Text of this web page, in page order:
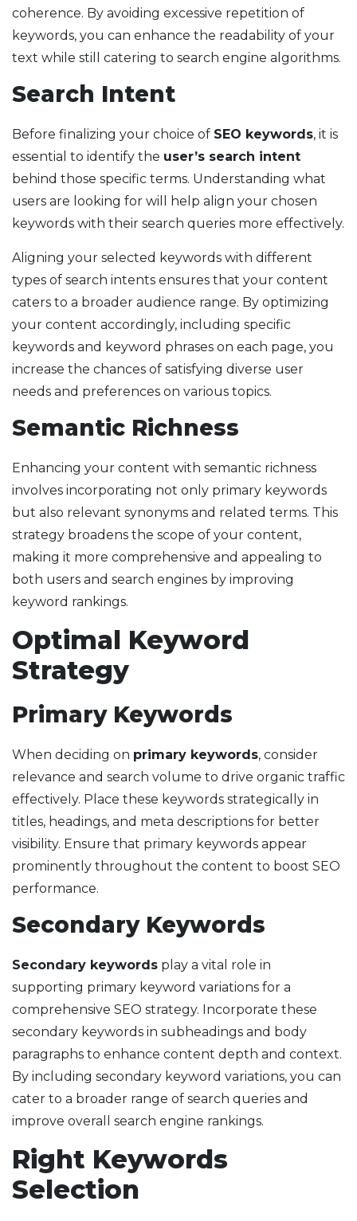
coherence. By avoiding excessive repetition of
keywords, you can enhance the readability of your
text while still catering to search engine algorithms.
Search Intent
Before finalizing your choice of SEO keywords, it is
essential to identify the user’s search intent
behind those specific terms. Understanding what
users are looking for will help align your chosen
keywords with their search queries more effectively.
Aligning your selected keywords with different
types of search intents ensures that your content
caters to a broader audience range. By optimizing
your content accordingly, including specific
keywords and keyword phrases on each page, you
increase the chances of satisfying diverse user
needs and preferences on various topics.
Semantic Richness
Enhancing your content with semantic richness
involves incorporating not only primary keywords
but also relevant synonyms and related terms. This
strategy broadens the scope of your content,
making it more comprehensive and appealing to
both users and search engines by improving
keyword rankings.
Optimal Keyword
Strategy
Primary Keywords
When deciding on primary keywords, consider
relevance and search volume to drive organic traffic
effectively. Place these keywords strategically in
titles, headings, and meta descriptions for better
visibility. Ensure that primary keywords appear
prominently throughout the content to boost SEO
performance.
Secondary Keywords
Secondary keywords play a vital role in
supporting primary keyword variations for a
comprehensive SEO strategy. Incorporate these
secondary keywords in subheadings and body
paragraphs to enhance content depth and context.
By including secondary keyword variations, you can
cater to a broader range of search queries and
improve overall search engine rankings.
Right Keywords
Selection